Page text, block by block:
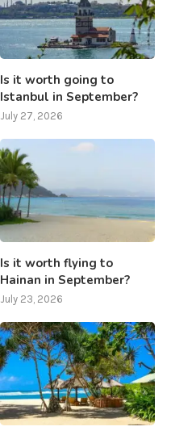
Is it worth going to
Istanbul in September?
July 27, 2026
Is it worth flying to
Hainan in September?
July 23, 2026